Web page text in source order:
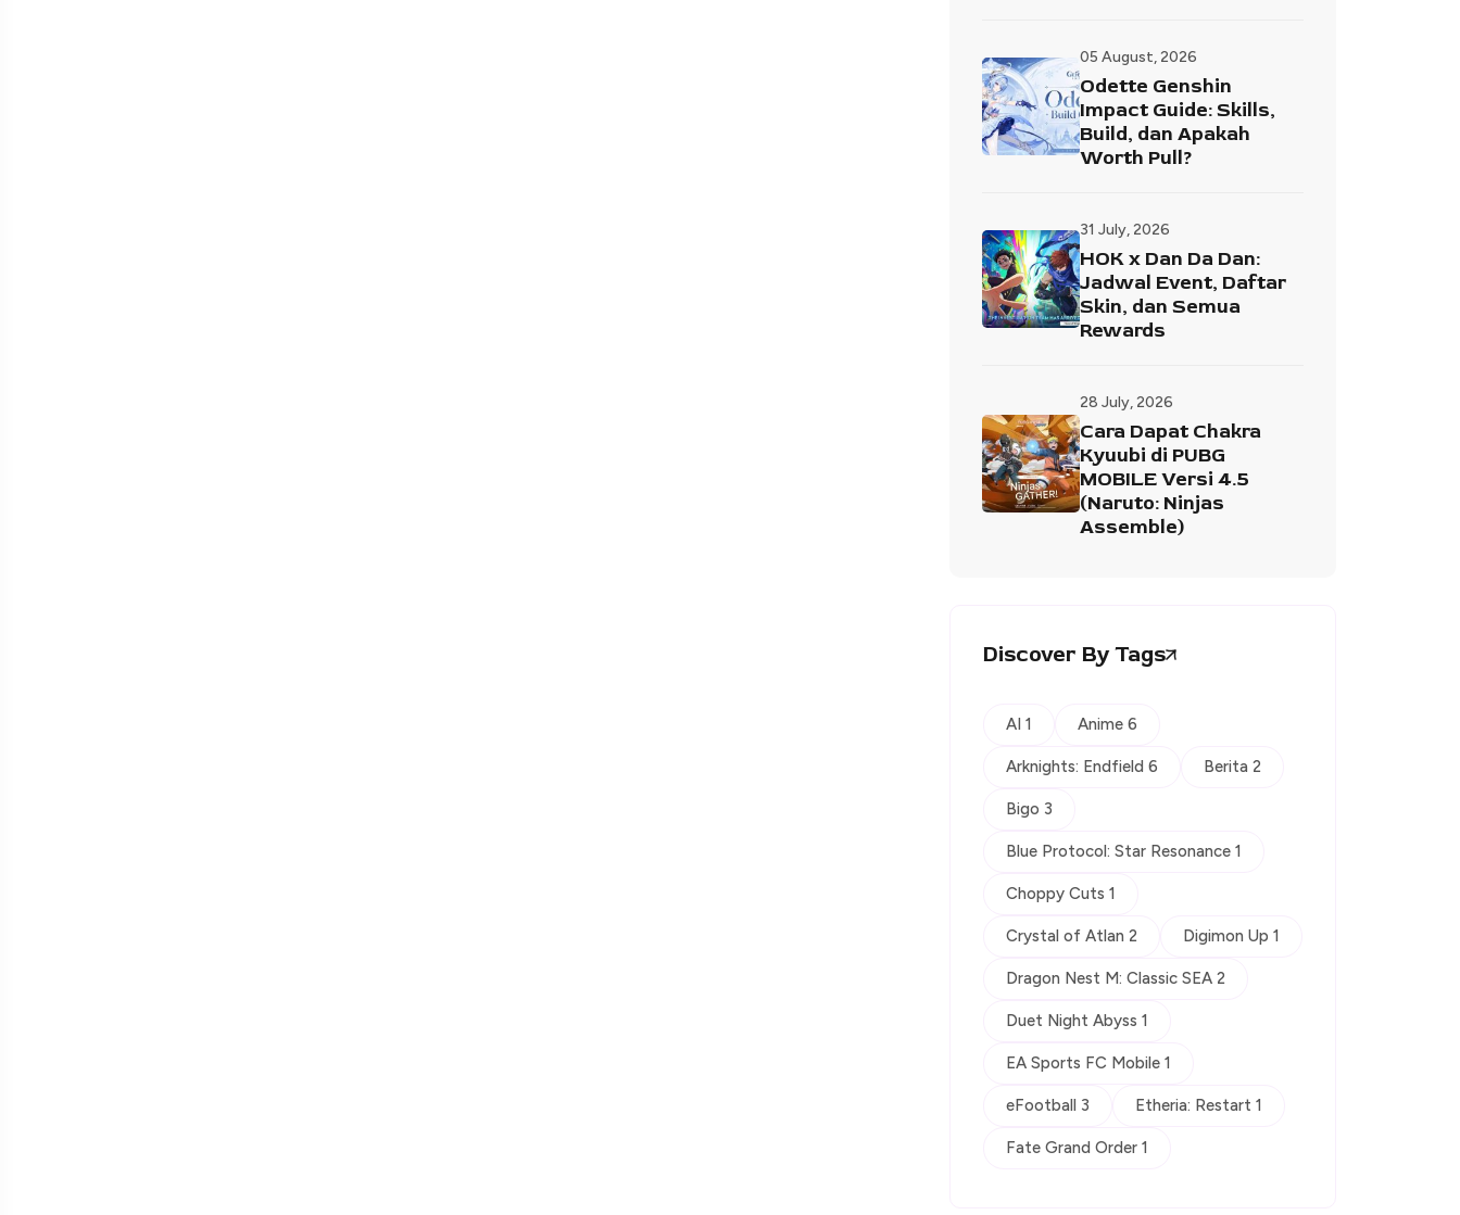
05 August, 2026
Odette Genshin
Impact Guide: Skills,
Build, dan Apakah
Worth Pull?
31 July, 2026
HOK x Dan Da Dan:
Jadwal Event, Daftar
Skin, dan Semua
Rewards
28 July, 2026
Cara Dapat Chakra
Kyuubi di PUBG
MOBILE Versi 4.5
(Naruto: Ninjas
Assemble)
Discover By Tags
AI 1 Anime 6
Arknights: Endfield 6 Berita 2
Bigo 3
Blue Protocol: Star Resonance 1
Choppy Cuts 1
Crystal of Atlan 2 Digimon Up 1
Dragon Nest M: Classic SEA 2
Duet Night Abyss 1
EA Sports FC Mobile 1
eFootball 3 Etheria: Restart 1
Fate Grand Order 1